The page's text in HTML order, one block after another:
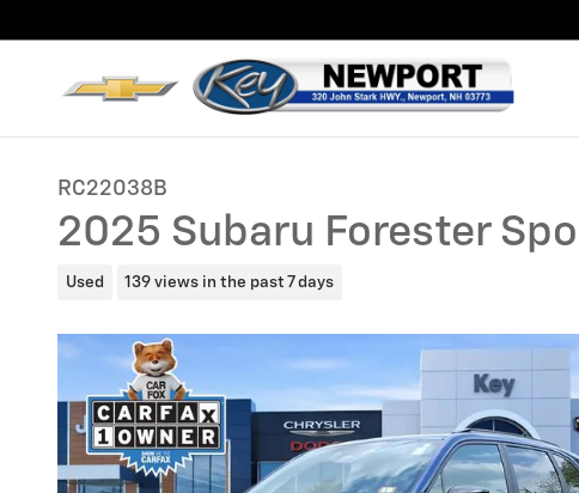
RC22038B
2025 Subaru Forester
Used 139 views in the past 7 days